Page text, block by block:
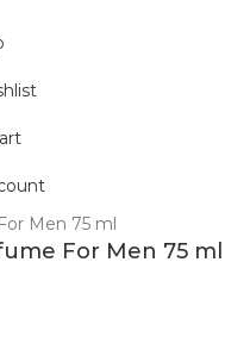
For Men 75 ml